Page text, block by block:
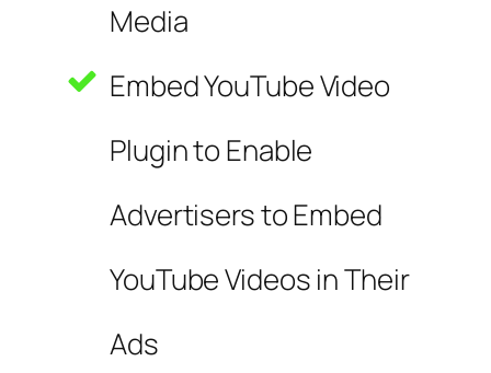
Media
Embed YouTube Video
Plugin to Enable
Advertisers to Embed
YouTube Videos in Their
Ads